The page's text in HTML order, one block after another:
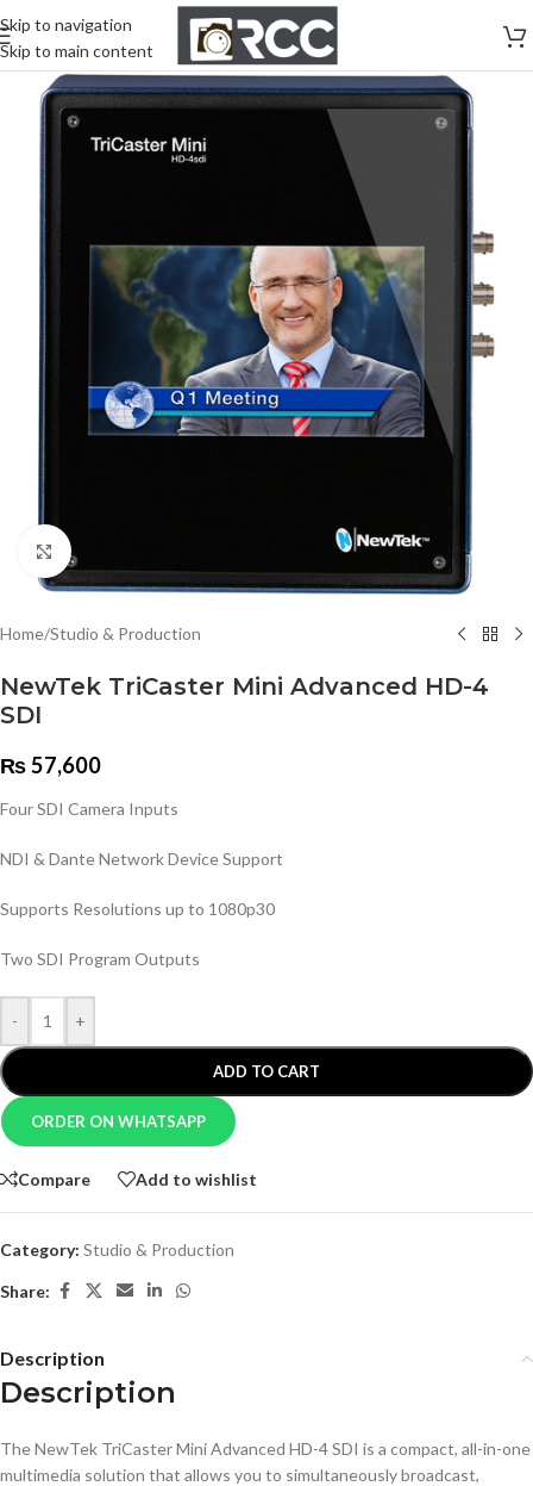
Skip to navigation
Skip to main content
Click to enlarge
Home/Studio & Production
NewTek TriCaster Mini Advanced HD-4
SDI
₨57,600
Four SDI Camera Inputs
NDI & Dante Network Device Support
Supports Resolutions up to 1080p30
Two SDI Program Outputs
- +
ADD TO CART
ORDER ON WHATSAPP
Compare Add to wishlist
Category: Studio & Production
Share:
Description
Description
The NewTek TriCaster Mini Advanced HD-4 SDI is a compact, all-in-one
multimedia solution that allows you to simultaneously broadcast,